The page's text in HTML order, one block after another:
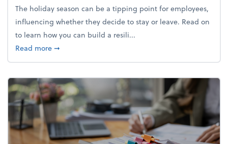
The holiday season can be a tipping point for employees,
influencing whether they decide to stay or leave. Read on
to learn how you can build a resili...
Read moreabout Building a resilient team culture through
➞